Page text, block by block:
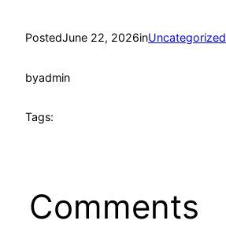
PostedJune 22, 2026inUncategorized
byadmin
Tags:
Comments